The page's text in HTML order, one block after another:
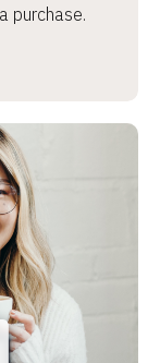
purchase.